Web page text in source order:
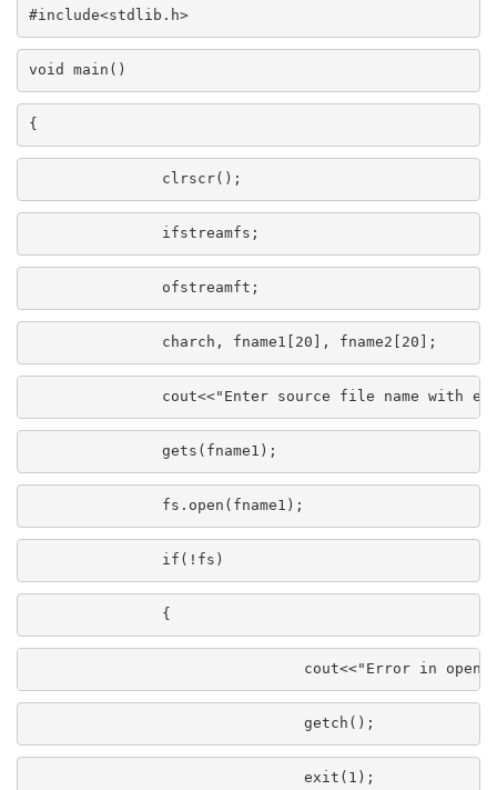
#include<stdlib.h>
void main()
{
clrscr();
ifstreamfs;
ofstreamft;
charch, fname1[20], fname2[20];
cout<<"Enter source file name with
gets(fname1);
fs.open(fname1);
if(!fs)
{
cout<<"Error in opening
getch();
exit(1);